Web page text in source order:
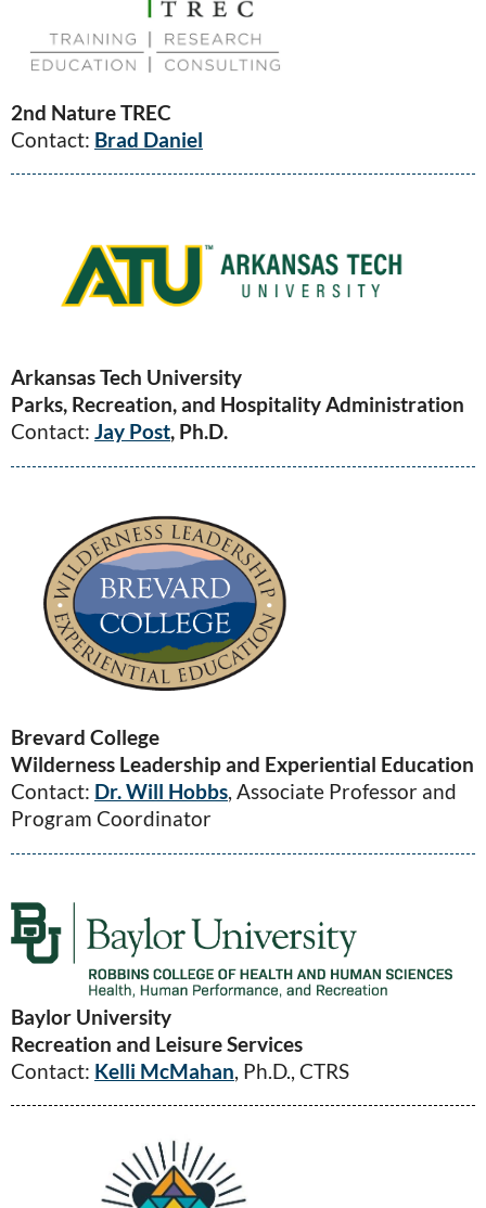
2nd Nature TREC
Contact: Brad Daniel
Arkansas Tech University
Parks, Recreation, and Hospitality Administration
Contact: Jay Post, Ph.D.
Brevard College
Wilderness Leadership and Experiential Education
Contact: Dr. Will Hobbs, Associate Professor and
Program Coordinator
Baylor University
Recreation and Leisure Services
Contact: Kelli McMahan, Ph.D., CTRS